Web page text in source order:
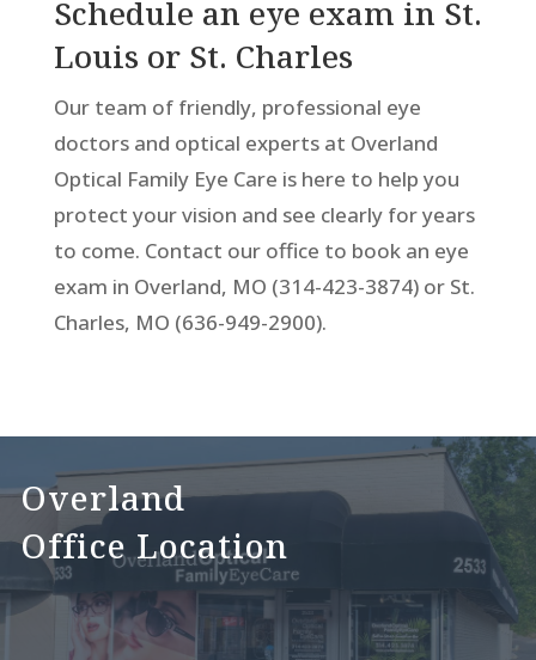
Schedule an eye exam in St.
Louis or St. Charles
Our team of friendly, professional eye
doctors and optical experts at Overland
Optical Family Eye Care is here to help you
protect your vision and see clearly for years
to come. Contact our office to book an eye
exam in Overland, MO (314-423-3874) or St.
Charles, MO (636-949-2900).
Overland
Office Location